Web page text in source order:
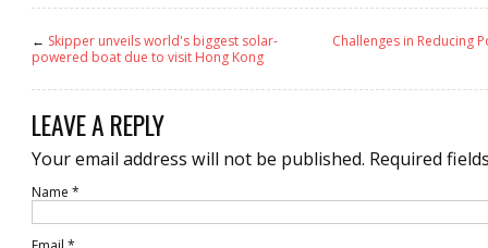
← Skipper unveils world's biggest solar-
powered boat due to visit Hong Kong
Challenges in Reducing
LEAVE A REPLY
Your email address will not be published. Required
Name *